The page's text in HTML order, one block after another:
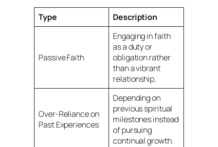
Type Description
Passive Faith
Engaging in faith
as a duty or
obligation rather
than a vibrant
relationship.
Over-Reliance on
Past Experiences
Depending on
previous spiritual
milestones instead
of pursuing
continual growth.